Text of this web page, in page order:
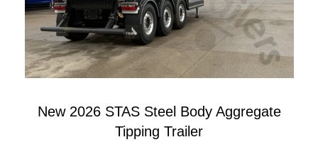
New 2026 STAS Steel Body Aggregate
Tipping Trailer